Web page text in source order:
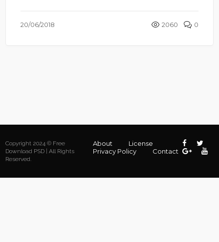
20/06/2018 2060 0
Copyright 2024 © Free
Download PSD | All Rights
Reserved.
About
License
Privacy Policy
Contact